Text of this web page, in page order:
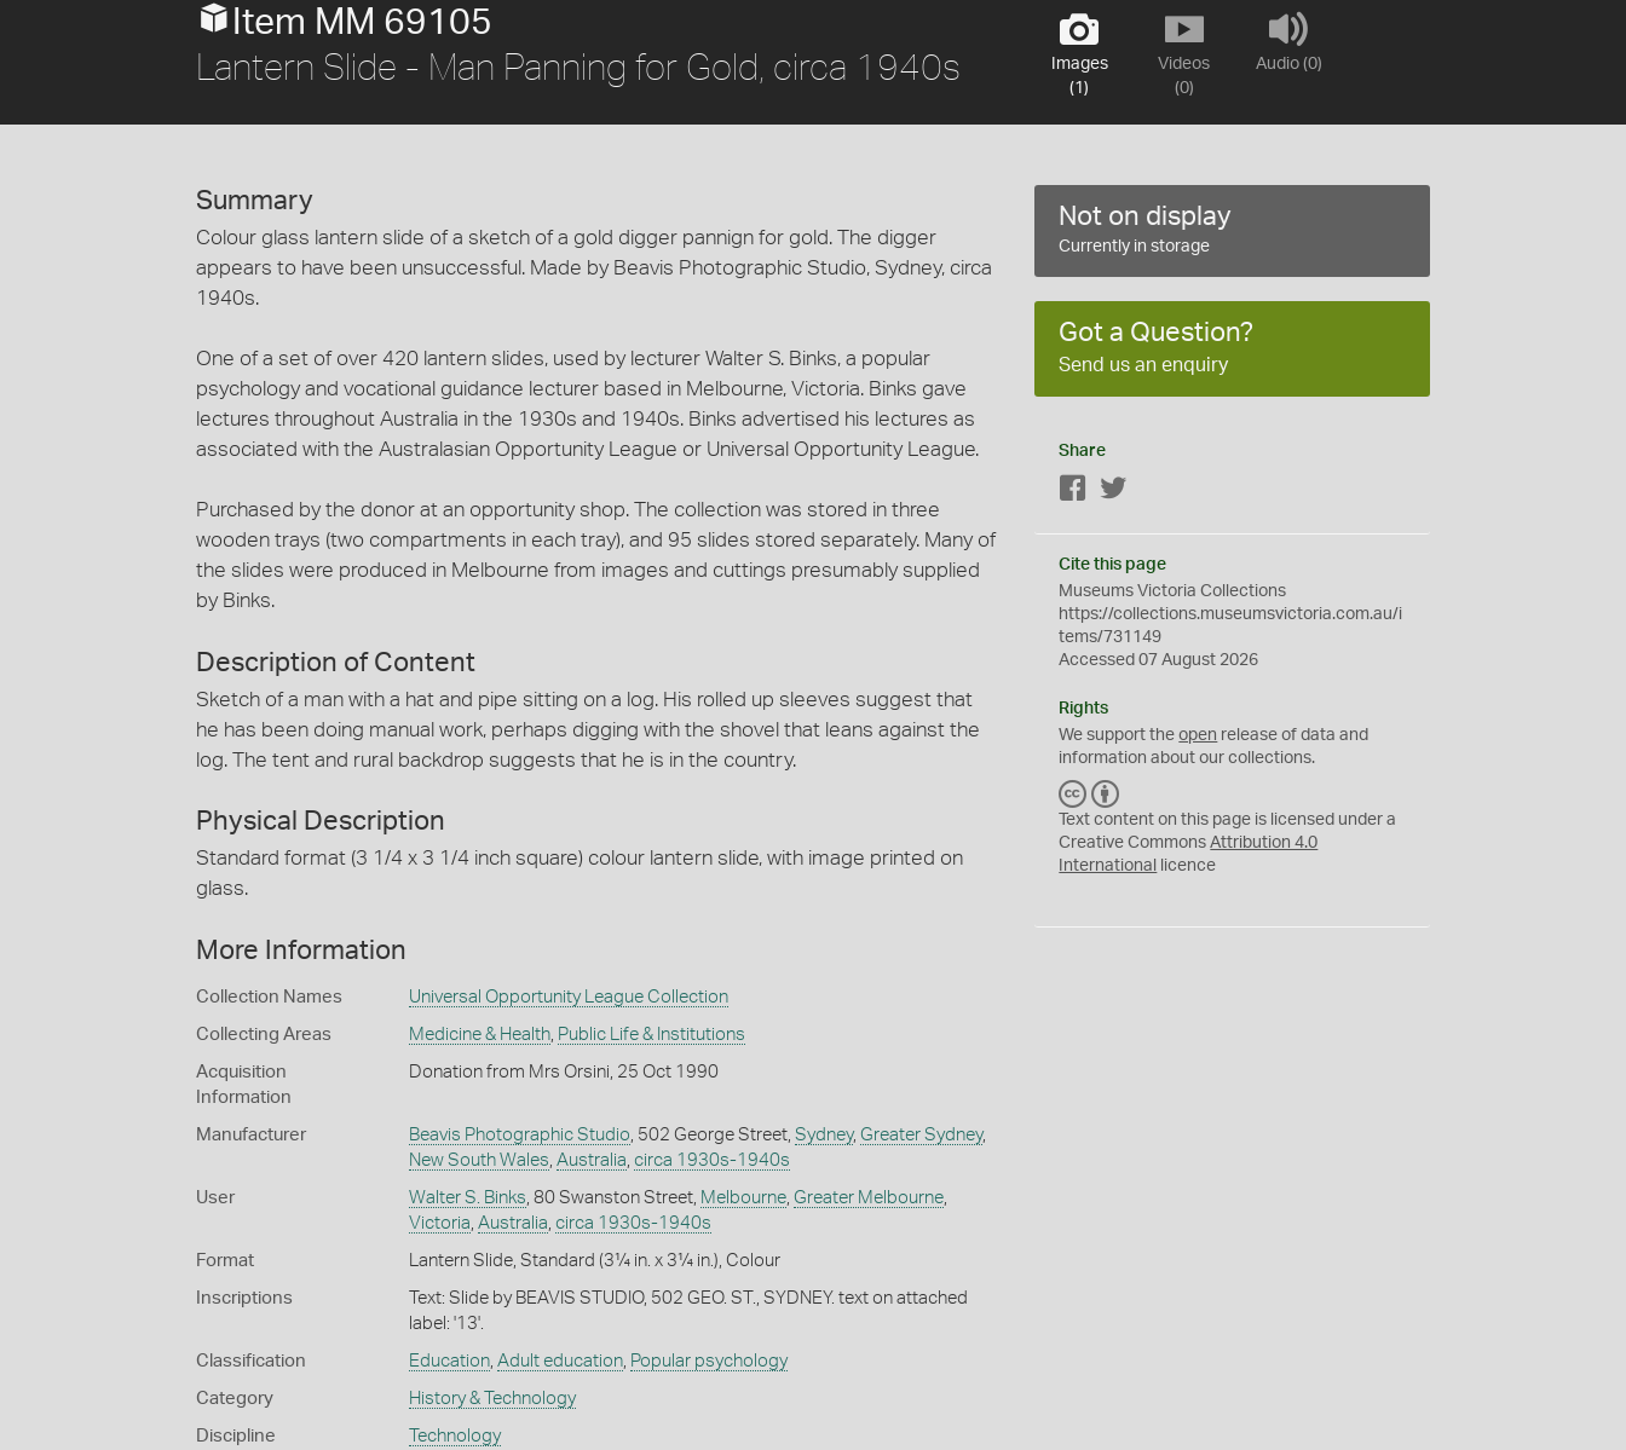
Images
(1)
Videos
(0)
Audio (0)
Item MM 69105
Lantern Slide - Man Panning for Gold, circa 1940s
Summary
Colour glass lantern slide of a sketch of a gold digger pannign for gold. The digger
appears to have been unsuccessful. Made by Beavis Photographic Studio, Sydney, circa
1940s.
One of a set of over 420 lantern slides, used by lecturer Walter S. Binks, a popular
psychology and vocational guidance lecturer based in Melbourne, Victoria. Binks gave
lectures throughout Australia in the 1930s and 1940s. Binks advertised his lectures as
associated with the Australasian Opportunity League or Universal Opportunity League.
Purchased by the donor at an opportunity shop. The collection was stored in three
wooden trays (two compartments in each tray), and 95 slides stored separately. Many of
the slides were produced in Melbourne from images and cuttings presumably supplied
by Binks.
Description of Content
Sketch of a man with a hat and pipe sitting on a log. His rolled up sleeves suggest that
he has been doing manual work, perhaps digging with the shovel that leans against the
log. The tent and rural backdrop suggests that he is in the country.
Physical Description
Standard format (3 1/4 x 3 1/4 inch square) colour lantern slide, with image printed on
glass.
More Information
Collection Names Universal Opportunity League Collection
Collecting Areas Medicine & Health, Public Life & Institutions
Acquisition
Information
Donation from Mrs Orsini, 25 Oct 1990
Manufacturer Beavis Photographic Studio , 502 George Street, Sydney, Greater Sydney,
New South Wales Australia circa 1930s-1940s
User Walter S. Binks , 80 Swanston Street, Melbourne, Greater Melbourne,
Victoria Australia circa 1930s-1940s
Format Lantern Slide, Standard (3¼ in. x 3¼ in.), Colour
Inscriptions
Text: Slide by BEAVIS STUDIO, 502 GEO. ST., SYDNEY. text on attached
label: '13'.
Classification Education, Adult education, Popular psychology
Category History & Technology
Discipline Technology
Not on display
Currently in storage
Got a Question?
Send us an enquiry
Share
Facebook
Cite this page
Museums Victoria Collections
https://collections.museumsvictoria.com.au/i
tems/731149
Accessed 07 August 2026
Rights
We support theopen release of data and
information about our collections.
C
C
Y
Text content on this page is licensed under a
Creative CommonsAttribution 4.0
International
licence